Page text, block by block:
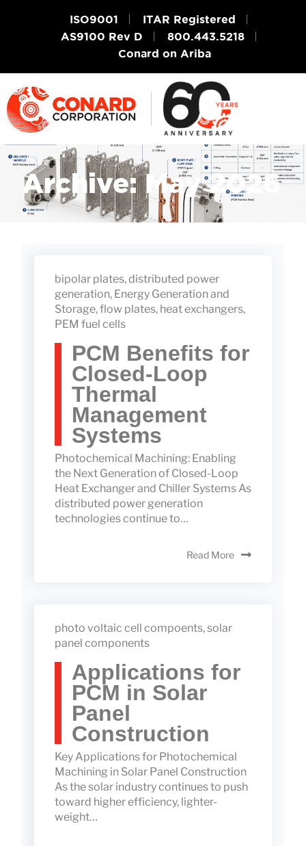
ISO9001
ITAR Registered
AS9100 Rev D
800.443.5218
Conard on Ariba
Archive: May 2026
bipolar plates,distributed power
generation, Energy Generation and
Storage,flow plates, heat exchangers,
PEM fuel cells
PCM Benefits for
Closed-Loop
Thermal
Management
Systems
Photochemical Machining: Enabling
the Next Generation of Closed-Loop
Heat Exchanger and Chiller Systems As
distributed power generation
technologies continue to…
Read More
photo voltaic cell compoents,solar
panel components
Applications for
PCM in Solar
Panel
Construction
Key Applications for Photochemical
Machining in Solar Panel Construction
As the solar industry continues to push
toward higher efficiency, lighter-
weight…